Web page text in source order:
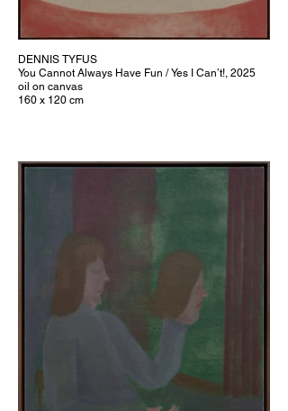
DENNIS TYFUS
You Cannot Always Have Fun / Yes I Can’t!, 2025
oil on canvas
160 x 120 cm